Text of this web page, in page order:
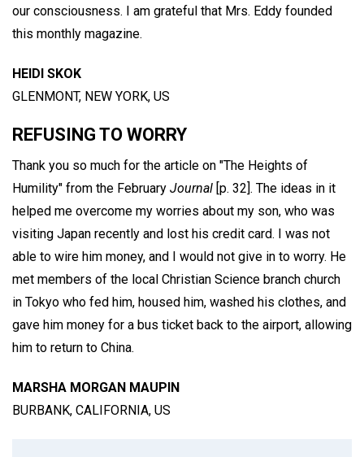
our consciousness. I am grateful that Mrs. Eddy founded
this monthly magazine.
HEIDI SKOK
GLENMONT, NEW YORK, US
REFUSING TO WORRY
Thank you so much for the article on "The Heights of
Humility" from the February Journal [p. 32]. The ideas in it
helped me overcome my worries about my son, who was
visiting Japan recently and lost his credit card. I was not
able to wire him money, and I would not give in to worry. He
met members of the local Christian Science branch church
in Tokyo who fed him, housed him, washed his clothes, and
gave him money for a bus ticket back to the airport, allowing
him to return to China.
MARSHA MORGAN MAUPIN
BURBANK, CALIFORNIA, US